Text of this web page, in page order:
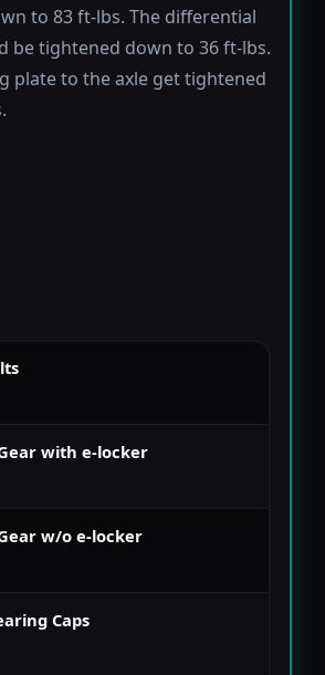
to 83 ft-lbs. The differential
be tightened down to 36 ft-lbs.
plate to the axle get tightened
with e-locker
w/o e-locker
Caps